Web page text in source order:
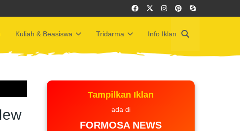
Kuliah & Beasiswa Tridarma Info Iklan
Tampilkan Iklan
ada di
FORMOSA NEWS